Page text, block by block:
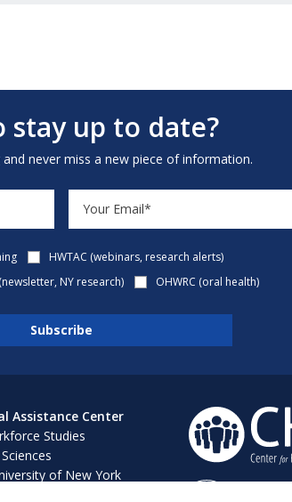
stay up to date?
never miss a new piece of information.
HWTAC (webinars, research alerts)
NY research)
OHWRC (oral health)
Assistance Center
Studies
of New York